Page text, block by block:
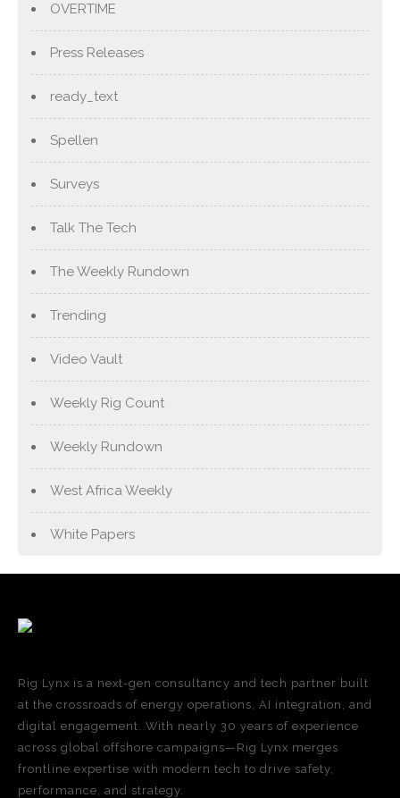
OVERTIME
Press Releases
ready_text
Spellen
Surveys
Talk The Tech
The Weekly Rundown
Trending
Video Vault
Weekly Rig Count
Weekly Rundown
West Africa Weekly
White Papers
Rig Lynx is a next-gen consultancy and tech partner built
at the crossroads of energy operations, AI integration, and
digital engagement. With nearly 30 years of experience
across global offshore campaigns—Rig Lynx merges
frontline expertise with modern tech to drive safety,
performance, and strategy.